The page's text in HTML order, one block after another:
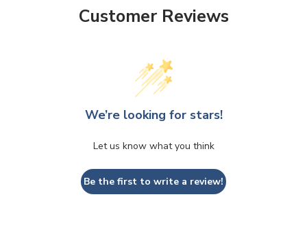
Customer Reviews
We’re looking for stars!
Let us know what you think
Be the first to write a review!